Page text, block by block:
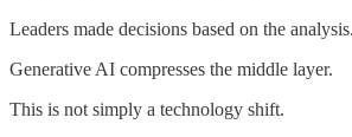
Leaders made decisions based on the analysis.
Generative AI compresses the middle layer.
This is not simply a technology shift.